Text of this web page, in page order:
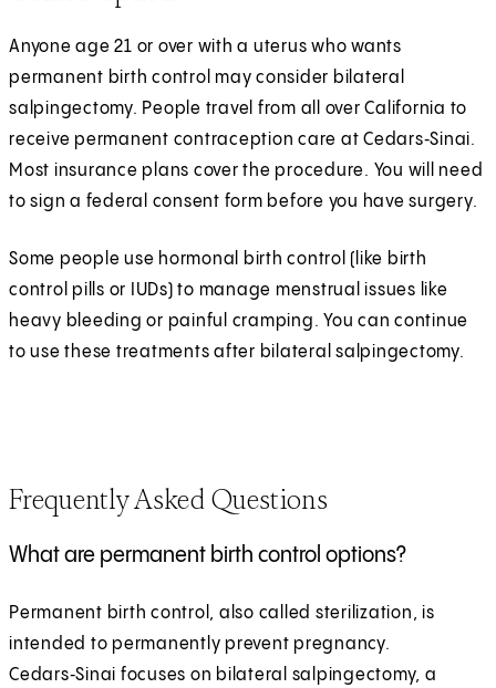
Anyone age 21 or over with a uterus who wants
permanent birth control may consider bilateral
salpingectomy. People travel from all over California to
receive permanent contraception care at Cedars‑Sinai.
Most insurance plans cover the procedure. You will need
to sign a federal consent form before you have surgery.
Some people use hormonal birth control (like birth
control pills or IUDs) to manage menstrual issues like
heavy bleeding or painful cramping. You can continue
to use these treatments after bilateral salpingectomy.
Frequently Asked Questions
What are permanent birth control options?
Permanent birth control, also called sterilization, is
intended to permanently prevent pregnancy.
Cedars‑Sinai focuses on bilateral salpingectomy, a